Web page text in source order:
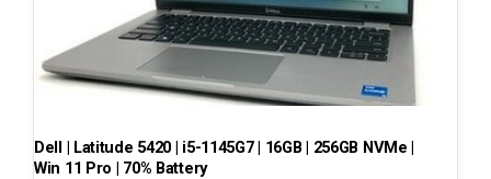
Dell | Latitude 5420 | i5-1145G7 | 16GB | 256GB NVMe |
Win 11 Pro | 70% Battery